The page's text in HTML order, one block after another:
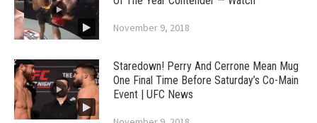
November 9, 2018
Staredown! Perry And Cerrone Mean Mug
One Final Time Before Saturday’s Co-Main
Event | UFC News